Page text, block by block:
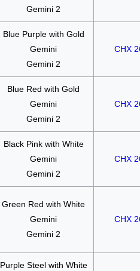
Gemini 2
Blue Purple with Gold
Gemini
Gemini 2
CHX
Blue Red with Gold
Gemini
Gemini 2
CHX
Black Pink with White
Gemini
Gemini 2
CHX
Green Red with White
Gemini
Gemini 2
CHX
Purple Steel with White